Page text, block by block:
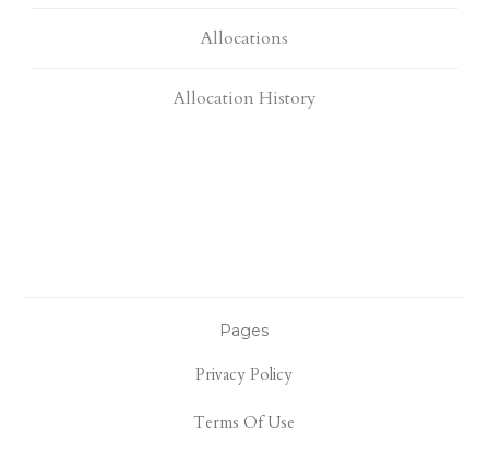
Allocations
Allocation History
Pages
Privacy Policy
Terms Of Use